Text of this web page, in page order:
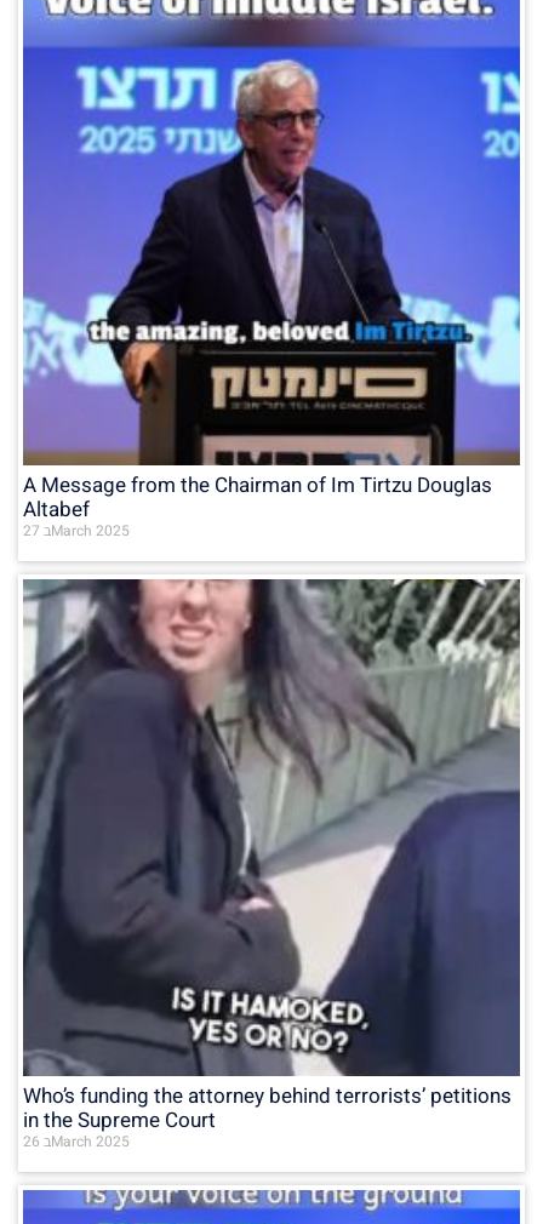
A Message from the Chairman of Im Tirtzu Douglas
Altabef
27 בMarch 2025
Who’s funding the attorney behind terrorists’ petitions
in the Supreme Court
26 בMarch 2025